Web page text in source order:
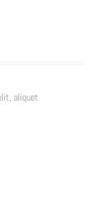
aliquet